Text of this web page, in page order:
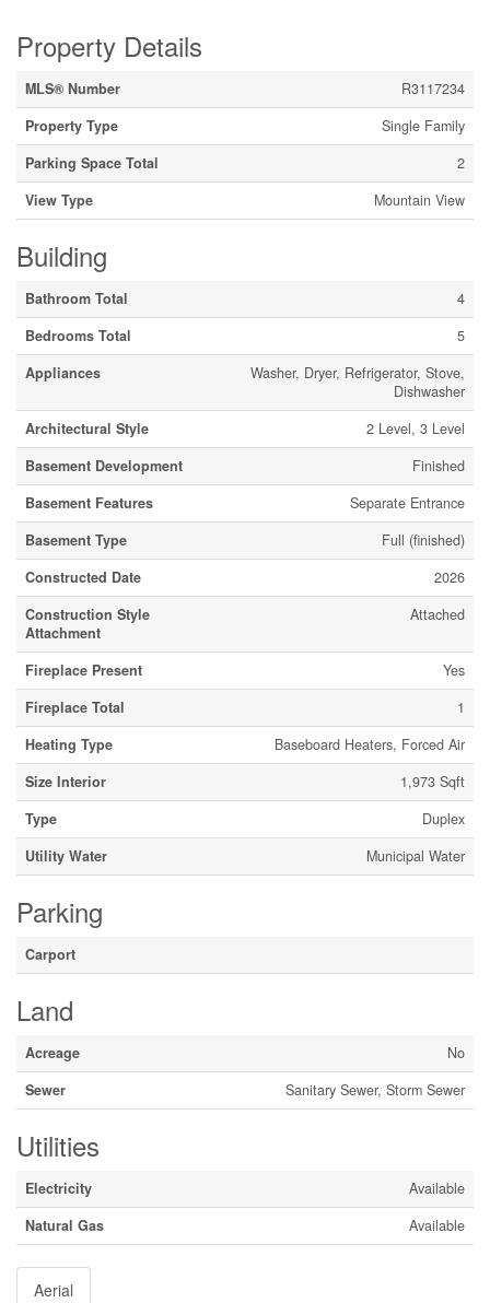
Property Details
MLS® Number
R3117234
Property Type
Single Family
Parking Space Total
2
View Type
Mountain View
Building
Bathroom Total
4
Bedrooms Total
5
Appliances
Washer, Dryer, Refrigerator, Stove,
Dishwasher
Architectural Style
2 Level, 3 Level
Basement Development
Finished
Basement Features
Separate Entrance
Basement Type
Full (finished)
Constructed Date
2026
Construction Style
Attachment
Attached
Fireplace Present
Yes
Fireplace Total
1
Heating Type
Baseboard Heaters, Forced Air
Size Interior
1,973 Sqft
Type
Duplex
Utility Water
Municipal Water
Parking
Carport
Land
Acreage
No
Sewer
Sanitary Sewer, Storm Sewer
Utilities
Electricity
Available
Natural Gas
Available
Aerial